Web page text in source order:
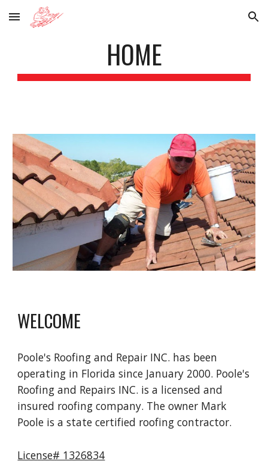
Skip to main content Skip to navigation
HOME
WELCOME
Poole's Roofing and Repair INC. has been
operating in Florida since January 2000. Poole's
Roofing and Repairs INC. is a licensed and
insured roofing company. The owner Mark
Poole is a state certified roofing contractor.
License# 1326834